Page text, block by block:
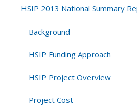
HSIP
2013
National
Summary
Report
HSIP 2013 National Summary
Background
HSIP Funding Approach
HSIP Project Overview
Project Cost